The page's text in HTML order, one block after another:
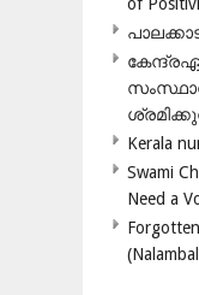
Kerala
Swami
Need a